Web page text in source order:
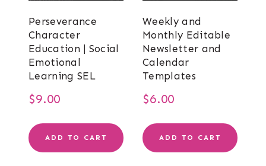
Perseverance
Character
Education | Social
Emotional
Learning SEL
$9.00
ADD TO CART
Weekly and
Monthly Editable
Newsletter and
Calendar
Templates
$6.00
ADD TO CART